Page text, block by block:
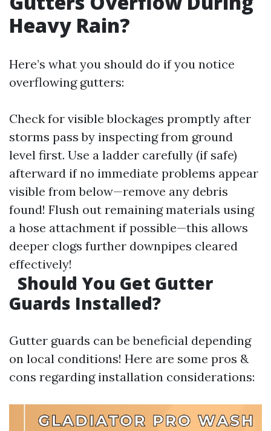
Heavy Rain?
Here’s what you should do if you notice
overflowing gutters:
Check for visible blockages promptly after
storms pass by inspecting from ground
level first. Use a ladder carefully (if safe)
afterward if no immediate problems appear
visible from below—remove any debris
found! Flush out remaining materials using
a hose attachment if possible—this allows
deeper clogs further downpipes cleared
effectively!
Should You Get Gutter
Guards Installed?
Gutter guards can be beneficial depending
on local conditions! Here are some pros &
cons regarding installation considerations: